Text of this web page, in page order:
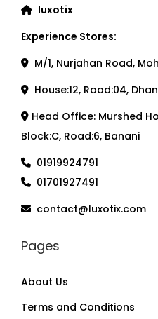
luxotix
Experience Stores:
M/1, Nurjahan Road,
House:12, Road:04,
Head Office: Murshed
Block:C, Road:6, Banani
01919924791
01701927491
contact@luxotix.com
Pages
About Us
Terms and Conditions